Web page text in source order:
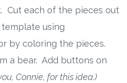
Cut each of the pieces out
using
by coloring the pieces.
a bear. Add buttons on
Connie, for this idea.)